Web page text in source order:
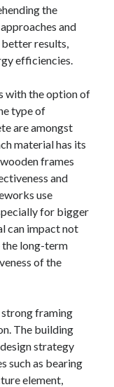
the
and
results,
efficiencies.
with the option of
type of
are amongst
material has its
frames
and
use
for bigger
can impact not
the long-term
of the
strong framing
The building
strategy
such as bearing
element,